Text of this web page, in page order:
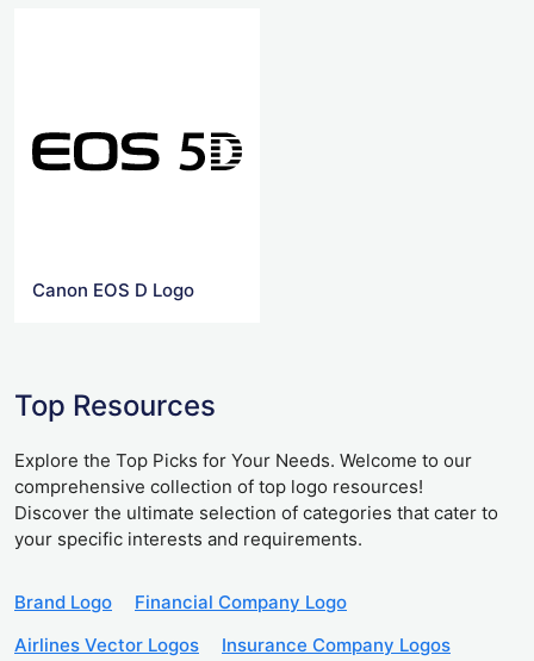
Canon EOS D Logo
Top Resources
Explore the Top Picks for Your Needs. Welcome to our
comprehensive collection of top logo resources!
Discover the ultimate selection of categories that cater to
your specific interests and requirements.
Brand Logo
Financial Company Logo
Airlines Vector Logos
Insurance Company Logos